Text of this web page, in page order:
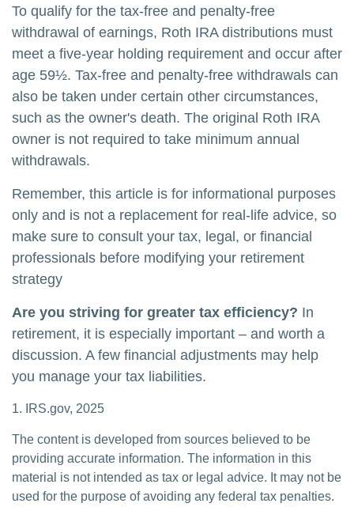
To qualify for the tax-free and penalty-free
withdrawal of earnings, Roth IRA distributions must
meet a five-year holding requirement and occur after
age 59½. Tax-free and penalty-free withdrawals can
also be taken under certain other circumstances,
such as the owner's death. The original Roth IRA
owner is not required to take minimum annual
withdrawals.
Remember, this article is for informational purposes
only and is not a replacement for real-life advice, so
make sure to consult your tax, legal, or financial
professionals before modifying your retirement
strategy
Are you striving for greater tax efficiency? In
retirement, it is especially important – and worth a
discussion. A few financial adjustments may help
you manage your tax liabilities.
1. IRS.gov, 2025
The content is developed from sources believed to be
providing accurate information. The information in this
material is not intended as tax or legal advice. It may not be
used for the purpose of avoiding any federal tax penalties.